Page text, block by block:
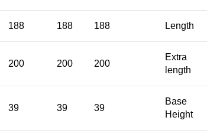
188 188 188 Length
200 200 200
Extra
length
39 39 39
Base
Height